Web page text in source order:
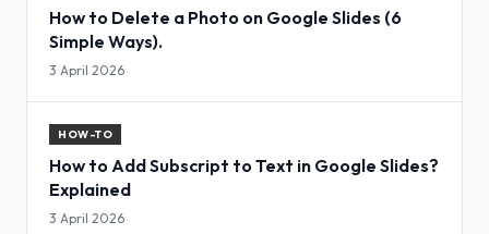
How to Delete a Photo on Google Slides (6
Simple Ways).
3 April 2026
HOW-TO
How to Add Subscript to Text in Google Slides?
Explained
3 April 2026